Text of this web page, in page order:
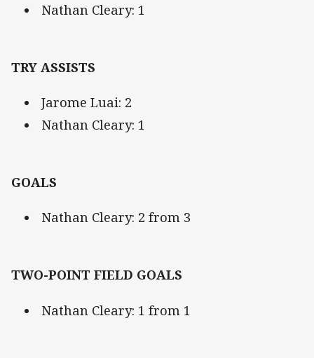
Nathan Cleary: 1
TRY ASSISTS
Jarome Luai: 2
Nathan Cleary: 1
GOALS
Nathan Cleary: 2 from 3
TWO-POINT FIELD GOALS
Nathan Cleary: 1 from 1